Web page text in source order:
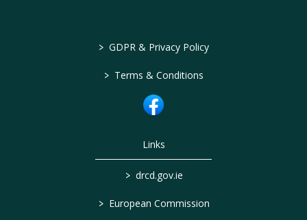
> GDPR & Privacy Policy
> Terms & Conditions
Links
> drcd.gov.ie
> European Commission